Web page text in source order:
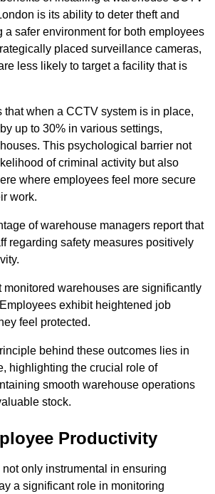
is its ability to deter theft and
a safer environment for both employees
placed surveillance cameras,
less likely to target a facility that is
that when a CCTV system is in place,
up to 30% in various settings,
This psychological barrier not
of criminal activity but also
where employees feel more secure
work.
of warehouse managers report that
regarding safety measures positively
monitored warehouses are significantly
exhibit heightened job
feel protected.
behind these outcomes lies in
highlighting the crucial role of
smooth warehouse operations
stock.
Productivity
only instrumental in ensuring
a significant role in monitoring